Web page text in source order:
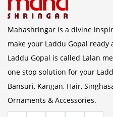
Mahashringar is a divine
make your Laddu Gopal
Laddu Gopal is called Lalan
one stop solution for your
Bansuri, Kangan, Hair,
Ornaments & Accessories.